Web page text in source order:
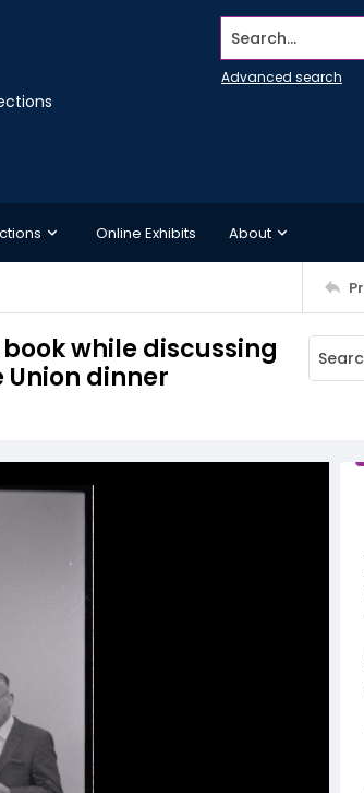
Search...
Advanced search
Online Exhibits About
while discussing
dinner